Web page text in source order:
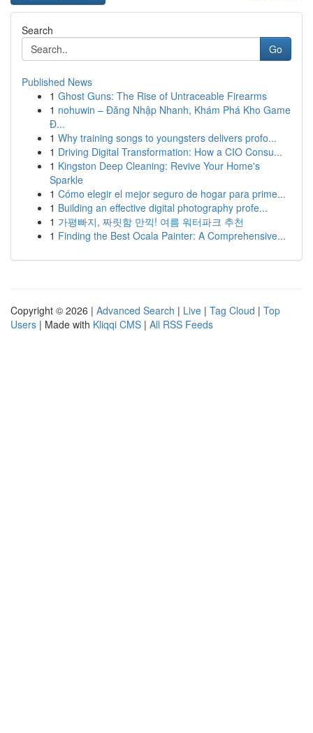
Search
Go
Published News
1 Ghost Guns: The Rise of Untraceable Firearms
1 nohuwin – Đăng Nhập Nhanh, Khám Phá Kho Game
Đ...
1 Why training songs to youngsters delivers profo...
1 Driving Digital Transformation: How a CIO Consu...
1 Kingston Deep Cleaning: Revive Your Home's
Sparkle
1 Cómo elegir el mejor seguro de hogar para prime...
1 Building an effective digital photography profe...
1 가평빠지, 짜릿함 만끽! 여름 워터파크 추천
1 Finding the Best Ocala Painter: A Comprehensive...
Copyright © 2026 | Advanced Search | Live | Tag Cloud | Top
Users | Made with Kliqqi CMS | All RSS Feeds